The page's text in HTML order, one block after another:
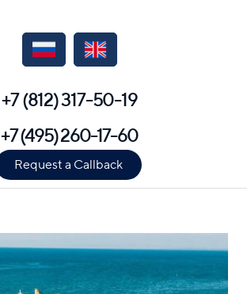
+7 (812) 317-50-19
+7 (495) 260-17-60
Request a Callback